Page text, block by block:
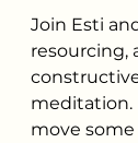
Join Esti
resourcing,
meditation.
move